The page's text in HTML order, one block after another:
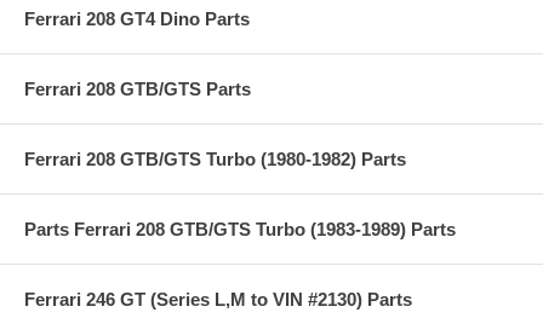
Ferrari 208 GT4 Dino Parts
Ferrari 208 GTB/GTS Parts
Ferrari 208 GTB/GTS Turbo (1980-1982) Parts
Parts Ferrari 208 GTB/GTS Turbo (1983-1989) Parts
Ferrari 246 GT (Series L,M to VIN #2130) Parts